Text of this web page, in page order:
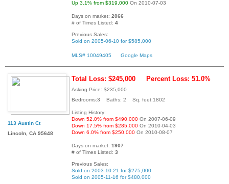
Up 3.1% from $319,000 On 2010-07-03
Days on market: 2066
# of Times Listed: 4
Previous Sales:
Sold on 2005-06-10 for $585,000
MLS# 10049405 Google Maps
113 Austin Ct
Lincoln, CA 95648
Total Loss: $245,000 Percent Loss: 51.0%
Asking Price: $235,000
Bedrooms:3 Baths: 2 Sq. feet:1802
Listing History:
Down 52.0% from $490,000 On 2007-06-09
Down 17.5% from $285,000 On 2010-04-03
Down 6.0% from $250,000 On 2010-08-07
Days on market: 1907
# of Times Listed: 3
Previous Sales:
Sold on 2003-10-21 for $275,000
Sold on 2005-11-16 for $480,000